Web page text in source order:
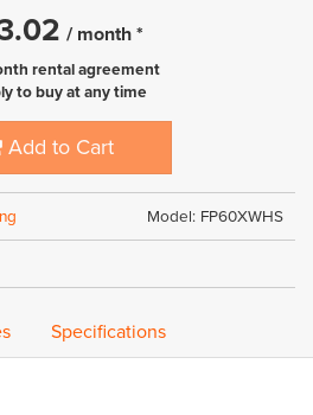
/ month*
rental agreement
to buy at any time
Add to Cart
Model: FP60XWHS
Specifications